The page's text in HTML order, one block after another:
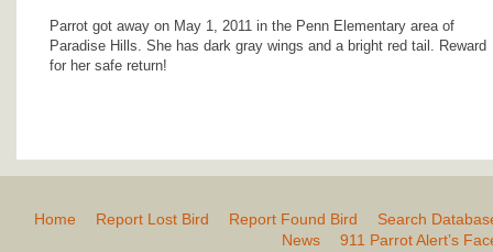
Parrot got away on May 1, 2011 in the Penn Elementary area of
Paradise Hills. She has dark gray wings and a bright red tail. Reward
for her safe return!
Home Report Lost Bird Report Found Bird
Search
News
911 Parrot Alert’s